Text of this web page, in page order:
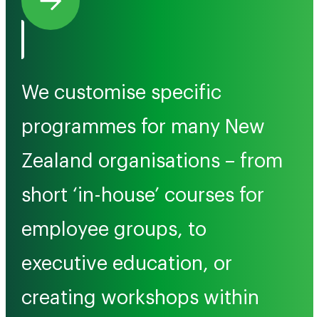
We customise specific
programmes for many New
Zealand organisations – from
short ‘in-house’ courses for
employee groups, to
executive education, or
creating workshops within